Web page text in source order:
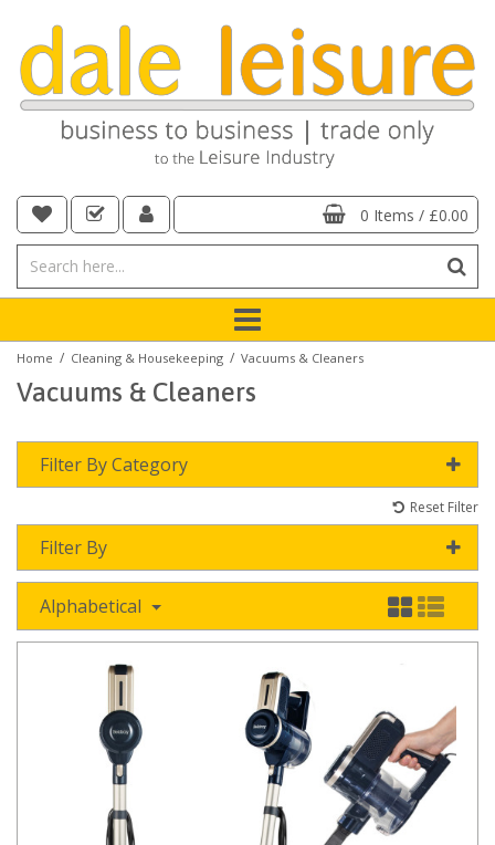
0 Items / £0.00
Home / Cleaning & Housekeeping / Vacuums & Cleaners
Vacuums & Cleaners
Filter By Category
Reset Filter
Filter By
Alphabetical